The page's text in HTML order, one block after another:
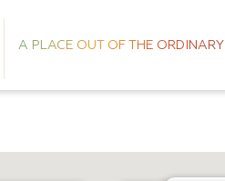
A PLACE OUT OF THE ORDINARY